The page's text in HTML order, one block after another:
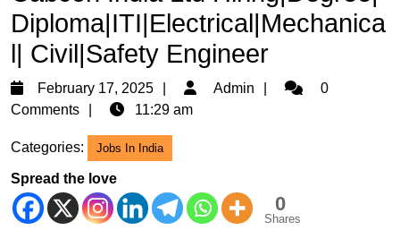
Diploma|ITI|Electrical|Mechanica
l| Civil|Safety Engineer
February 17, 2025
February
17,
Admin Admin0
Comments
11:29 am
Categories: Jobs In India
Spread the love
0
Shares